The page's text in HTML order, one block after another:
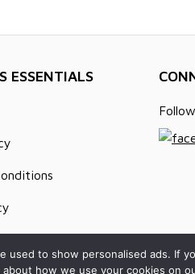
ESSENTIALS
to show personalised ads. If
how we use your cookies on